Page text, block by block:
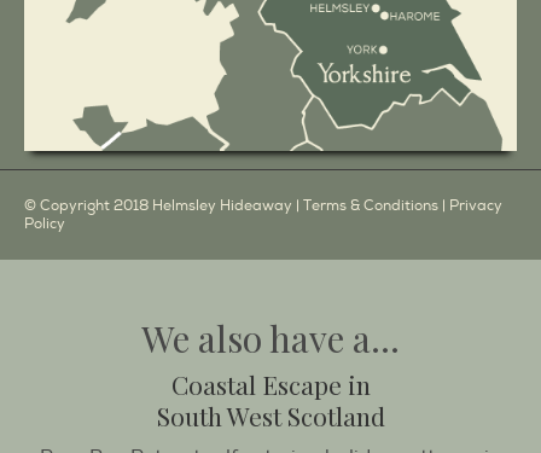
© Copyright 2018 Helmsley Hideaway | Terms & Conditions | Privacy
Policy
We also have a...
Coastal Escape in
South West Scotland